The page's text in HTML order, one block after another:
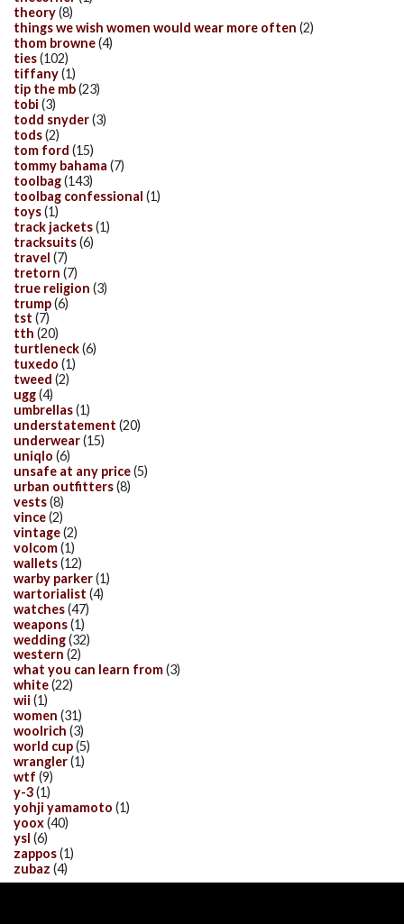
theory(8)
things we wish women would wear more often (2)
thom browne(4)
ties(102)
tiffany(1)
tip the mb(23)
tobi (3)
todd snyder(3)
tods(2)
tom ford (15)
tommy bahama (7)
toolbag(143)
toolbag confessional (1)
toys(1)
track jackets(1)
tracksuits(6)
travel (7)
tretorn (7)
true religion (3)
trump(6)
tst (7)
tth (20)
turtleneck(6)
tuxedo (1)
tweed (2)
ugg(4)
umbrellas(1)
understatement (20)
underwear(15)
uniqlo (6)
unsafe at any price(5)
urban outfitters(8)
vests(8)
vince(2)
vintage(2)
volcom(1)
wallets(12)
warby parker(1)
wartorialist (4)
watches(47)
weapons(1)
wedding(32)
western (2)
what you can learn from(3)
white(22)
wii (1)
women (31)
woolrich (3)
world cup(5)
wrangler(1)
wtf (9)
y-3(1)
yohji yamamoto (1)
yoox(40)
ysl (6)
zappos(1)
zubaz (4)